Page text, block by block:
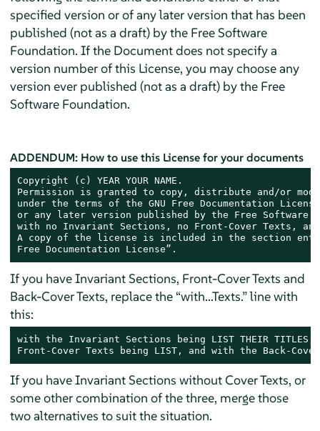
specified version or of any later version that has been
published (not as a draft) by the Free Software
Foundation. If the Document does not specify a
version number of this License, you may choose any
version ever published (not as a draft) by the Free
Software Foundation.
ADDENDUM: How to use this License for your documents
Copyright (c) YEAR YOUR NAME.
Permission is granted to copy, distribute and/or
under the terms of the GNU Free Documentation
or any later version published by the Free Software
with no Invariant Sections, no Front-Cover Texts, and
A copy of the license is included in the section
Free Documentation License”.
If you have Invariant Sections, Front-Cover Texts and
Back-Cover Texts, replace the “with...Texts.” line with
this:
with the Invariant Sections being LIST THEIR
Front-Cover Texts being LIST, and with the Back-
If you have Invariant Sections without Cover Texts, or
some other combination of the three, merge those
two alternatives to suit the situation.